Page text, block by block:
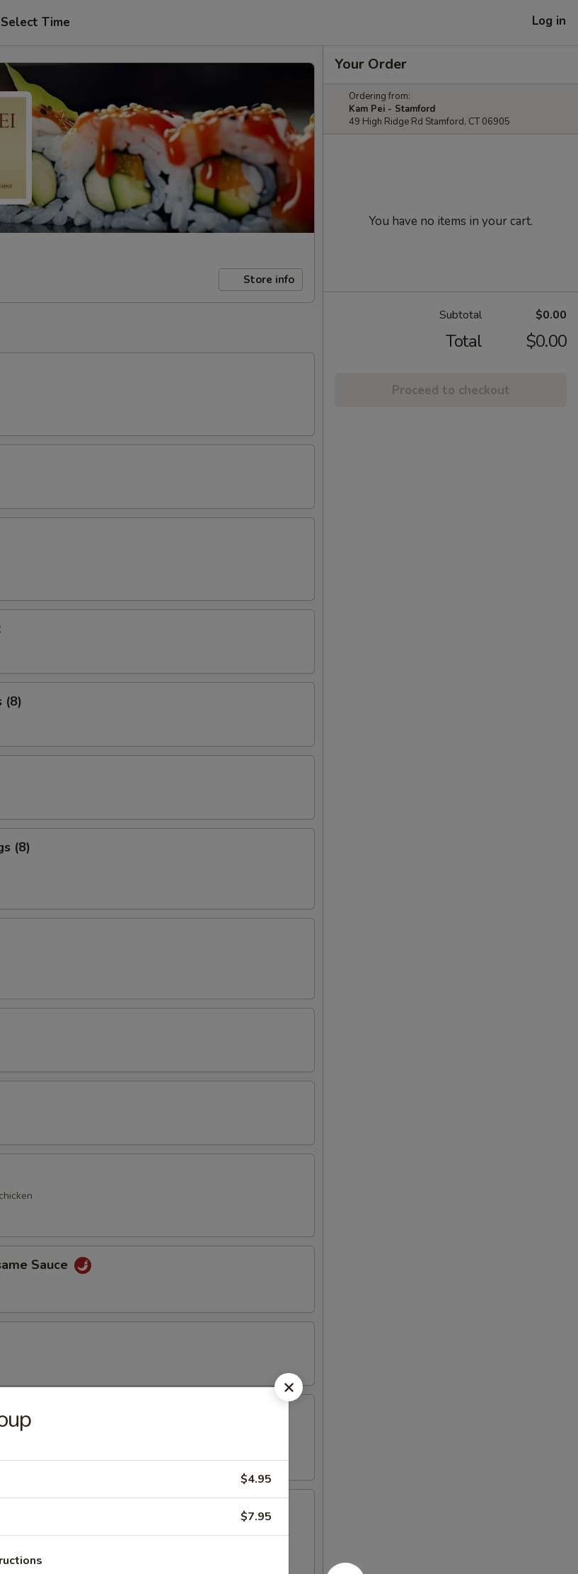
Select Time Log in
Store info
(8)
(8)
Sauce
(12)
2 beef sticks, 2 shrimp toast, chicken finger and 4 crab
Your Order
Ordering from:
Kam Pei - Stamford
49 High Ridge Rd Stamford, CT 06905
You have no items in your cart.
Subtotal $0.00
Total $0.00
Proceed to checkout
$4.95
$7.95